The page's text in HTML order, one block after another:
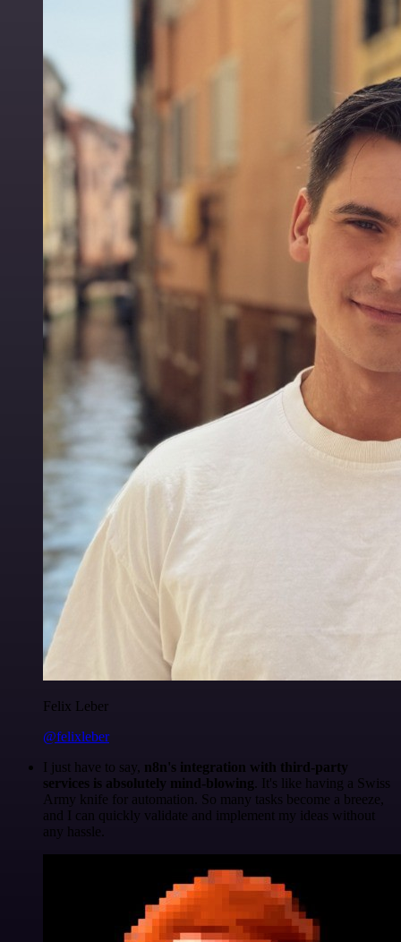
Felix Leber
@felixleber
I just have to say, n8n's integration with third-party
services is absolutely mind-blowing . It's like having a Swiss
Army knife for automation. So many tasks become a breeze,
and I can quickly validate and implement my ideas without
any hassle.